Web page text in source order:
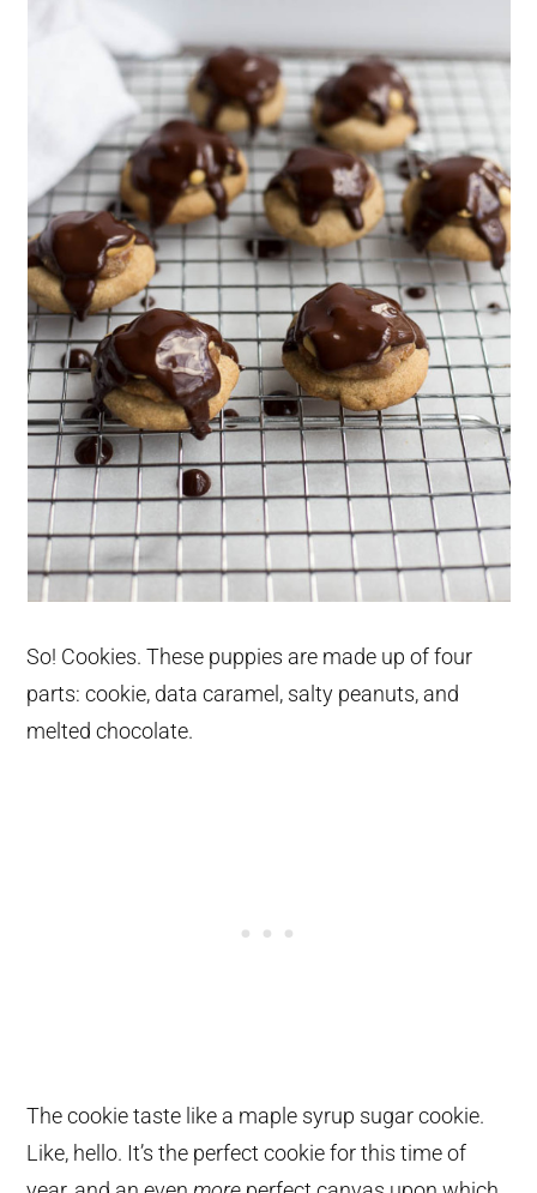
So! Cookies. These puppies are made up of four
parts: cookie, data caramel, salty peanuts, and
melted chocolate.
The cookie taste like a maple syrup sugar cookie.
Like, hello. It’s the perfect cookie for this time of